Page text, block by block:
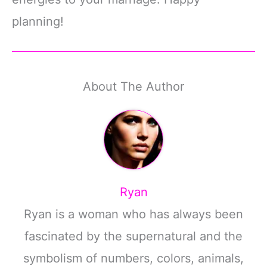
planning!
About The Author
Ryan
Ryan is a woman who has always been
fascinated by the supernatural and the
symbolism of numbers, colors, animals,